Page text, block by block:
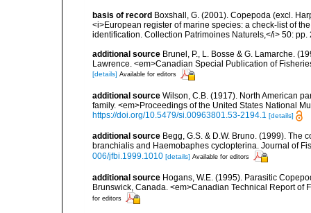
basis of record Boxshall, G. (2001). Copepoda (excl.
<i>European register of marine species: a check-list of
identification. Collection Patrimoines Naturels,</i> 50: pp.
additional source Brunel, P., L. Bosse & G. Lamarche.
Lawrence. <em>Canadian Special Publication of
[details] Available for editors
additional source Wilson, C.B. (1917). North American
family. <em>Proceedings of the United States National
https://doi.org/10.5479/si.00963801.53-2194.1 [details]
additional source Begg, G.S. & D.W. Bruno. (1999).
branchialis and Haemobaphes cyclopterina. Journal of
006/jfbi.1999.1010 [details] Available for editors
additional source Hogans, W.E. (1995). Parasitic
Brunswick, Canada. <em>Canadian Technical Report of
for editors